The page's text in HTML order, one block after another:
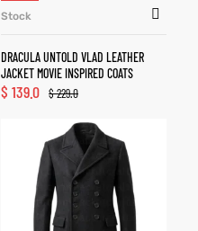
Stock
DRACULA UNTOLD VLAD LEATHER
JACKET MOVIE INSPIRED COATS
$229.0
$ 139.0